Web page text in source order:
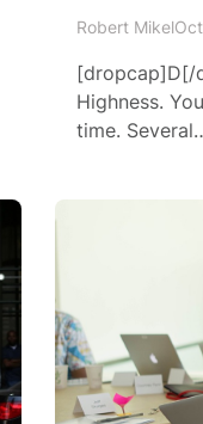
Robert Mikel
[dropcap]D[/
Highness.
time.